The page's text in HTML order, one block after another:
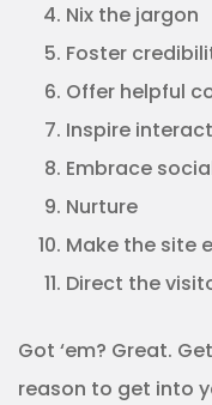
Nix the jargon
Foster
Offer helpful
Inspire
Embrace
Nurture
Make the site
Direct the
Got ‘em? Great.
reason to get into